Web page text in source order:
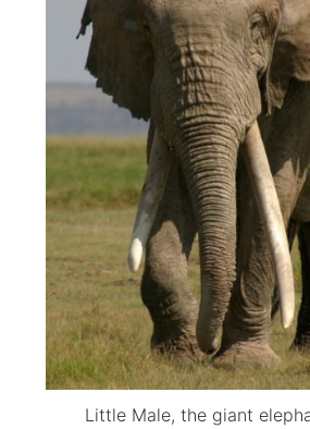
Little Male, the giant